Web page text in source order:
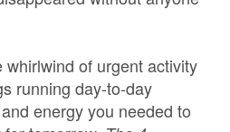
of urgent activity
running day-to-day
energy you needed to